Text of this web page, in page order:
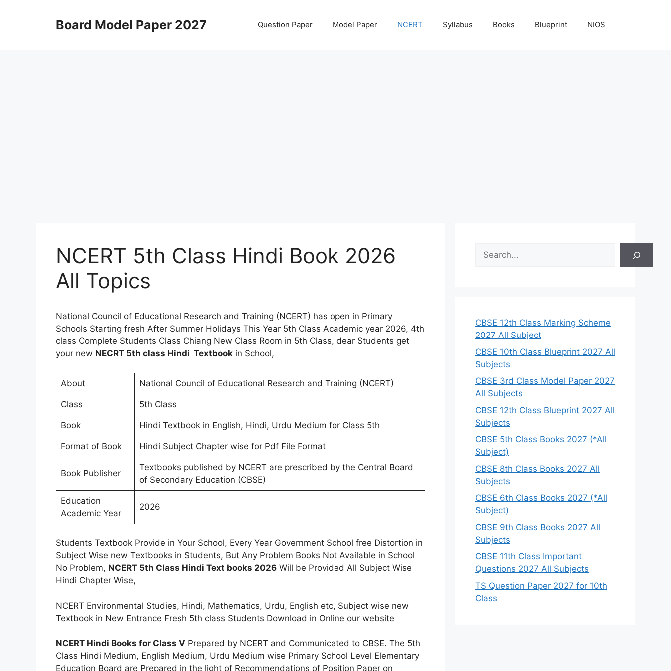
Board Model Paper 2027 Question Paper Model Paper NCERT Syllabus Books Blueprint NIOS
NCERT 5th Class Hindi Book 2026
All Topics
National Council of Educational Research and Training (NCERT) has open in Primary
Schools Starting fresh After Summer Holidays This Year 5th Class Academic year 2026, 4th
class Complete Students Class Chiang New Class Room in 5th Class, dear Students get
your new NECRT 5th class Hindi Textbook in School,
About National Council of Educational Research and Training (NCERT)
Class 5th Class
Book Hindi Textbook in English, Hindi, Urdu Medium for Class 5th
Format of Book Hindi Subject Chapter wise for Pdf File Format
Book Publisher
Textbooks published by NCERT are prescribed by the Central Board
of Secondary Education (CBSE)
Education
Academic Year
2026
Students Textbook Provide in Your School, Every Year Government School free Distortion in
Subject Wise new Textbooks in Students, But Any Problem Books Not Available in School
No Problem, NCERT 5th Class Hindi Text books 2026 Will be Provided All Subject Wise
Hindi Chapter Wise,
NCERT Environmental Studies, Hindi, Mathematics, Urdu, English etc, Subject wise new
Textbook in New Entrance Fresh 5th class Students Download in Online our website
NCERT Hindi Books for Class V Prepared by NCERT and Communicated to CBSE. The 5th
Class Hindi Medium, English Medium, Urdu Medium wise Primary School Level Elementary
Education Board are Prepared in the light of Recommendations of Position Paper on
CBSE 12th Class Marking Scheme
2027 All Subject
CBSE 10th Class Blueprint 2027 All
Subjects
CBSE 3rd Class Model Paper 2027
All Subjects
CBSE 12th Class Blueprint 2027 All
Subjects
CBSE 5th Class Books 2027 (*All
Subject)
CBSE 8th Class Books 2027 All
Subjects
CBSE 6th Class Books 2027 (*All
Subject)
CBSE 9th Class Books 2027 All
Subjects
CBSE 11th Class Important
Questions 2027 All Subjects
TS Question Paper 2027 for 10th
Class